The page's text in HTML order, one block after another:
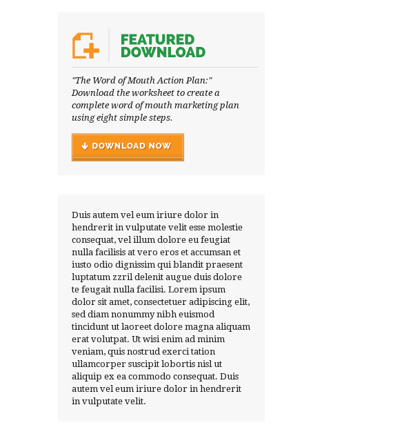
"The Word of Mouth Action Plan:"
Download the worksheet to create a
complete word of mouth marketing plan
using eight simple steps.
Duis autem vel eum iriure dolor in
hendrerit in vulputate velit esse molestie
consequat, vel illum dolore eu feugiat
nulla facilisis at vero eros et accumsan et
iusto odio dignissim qui blandit praesent
luptatum zzril delenit augue duis dolore
te feugait nulla facilisi. Lorem ipsum
dolor sit amet, consectetuer adipiscing elit,
sed diam nonummy nibh euismod
tincidunt ut laoreet dolore magna aliquam
erat volutpat. Ut wisi enim ad minim
veniam, quis nostrud exerci tation
ullamcorper suscipit lobortis nisl ut
aliquip ex ea commodo consequat. Duis
autem vel eum iriure dolor in hendrerit
in vulputate velit.